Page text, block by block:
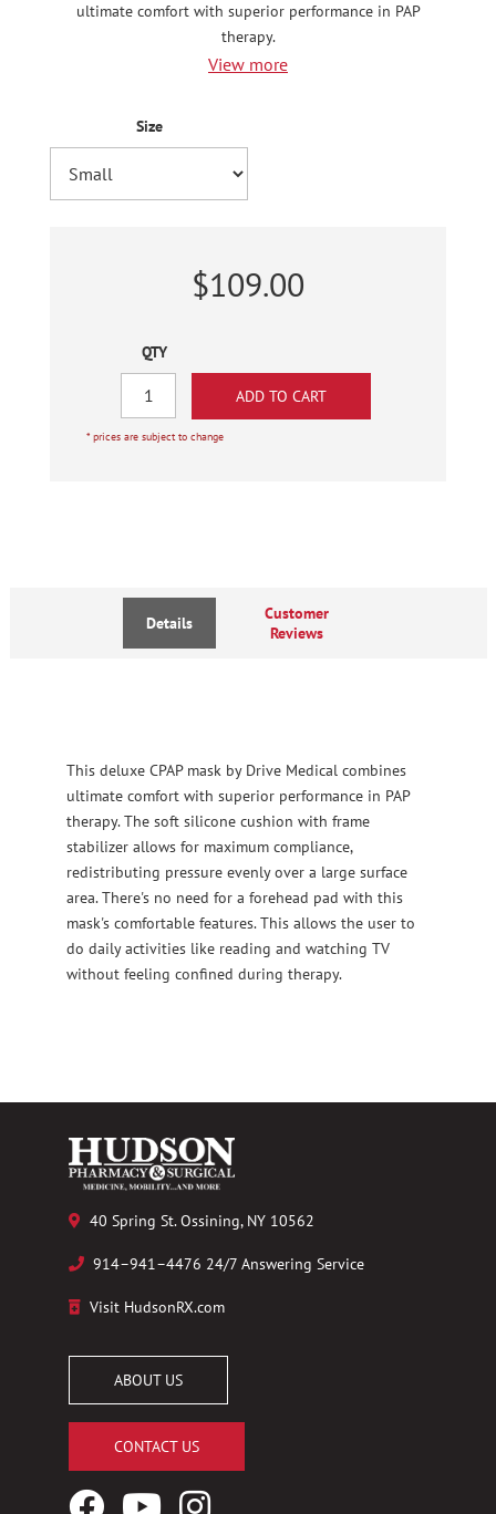
ultimate comfort with superior performance in PAP
therapy.
View more
Size
$109.00
QTY
* prices are subject to change
Details
Customer
Reviews
This deluxe CPAP mask by Drive Medical combines
ultimate comfort with superior performance in PAP
therapy. The soft silicone cushion with frame
stabilizer allows for maximum compliance,
redistributing pressure evenly over a large surface
area. There's no need for a forehead pad with this
mask's comfortable features. This allows the user to
do daily activities like reading and watching TV
without feeling confined during therapy.
40 Spring St. Ossining, NY 10562
914–941–4476 24/7 Answering Service
Visit HudsonRX.com
ABOUT US
CONTACT US
FacebookYouTubeInstagram